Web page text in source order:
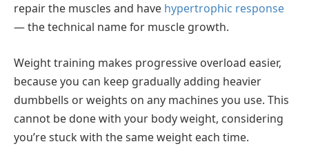
repair the muscles and have hypertrophic response
— the technical name for muscle growth.
Weight training makes progressive overload easier,
because you can keep gradually adding heavier
dumbbells or weights on any machines you use. This
cannot be done with your body weight, considering
you’re stuck with the same weight each time.